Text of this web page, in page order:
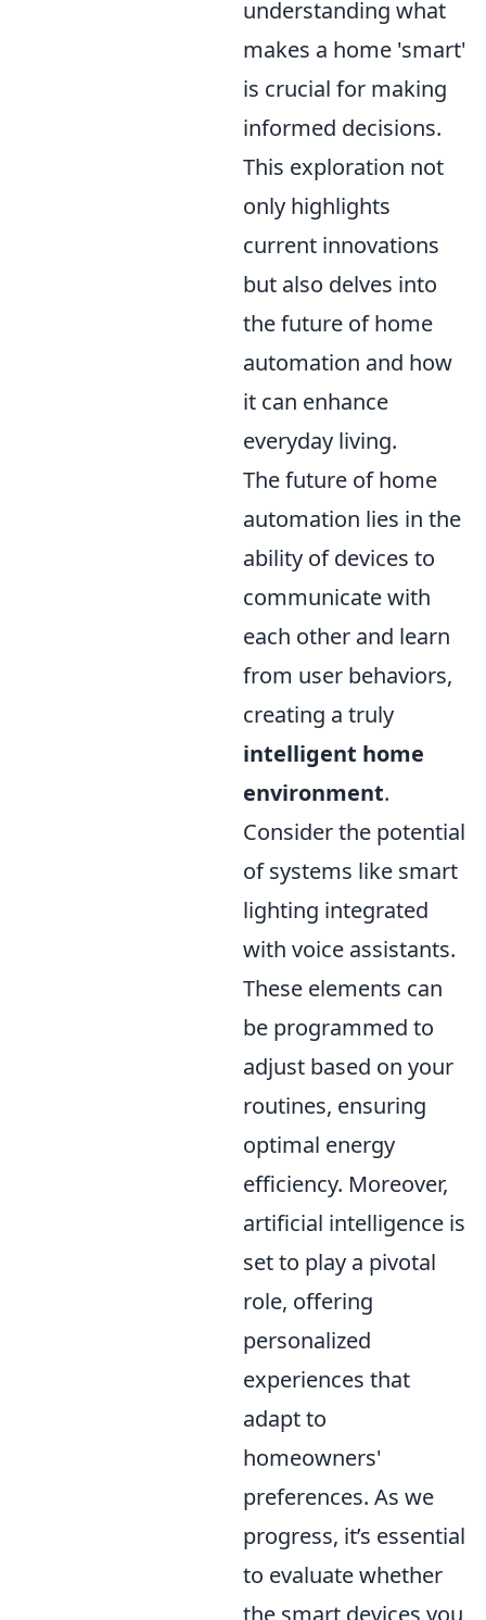
understanding what
makes a home 'smart'
is crucial for making
informed decisions.
This exploration not
only highlights
current innovations
but also delves into
the future of home
automation and how
it can enhance
everyday living.
The future of home
automation lies in the
ability of devices to
communicate with
each other and learn
from user behaviors,
creating a truly
intelligent home
environment.
Consider the potential
of systems like smart
lighting integrated
with voice assistants.
These elements can
be programmed to
adjust based on your
routines, ensuring
optimal energy
efficiency. Moreover,
artificial intelligence is
set to play a pivotal
role, offering
personalized
experiences that
adapt to
homeowners'
preferences. As we
progress, it’s essential
to evaluate whether
the smart devices you